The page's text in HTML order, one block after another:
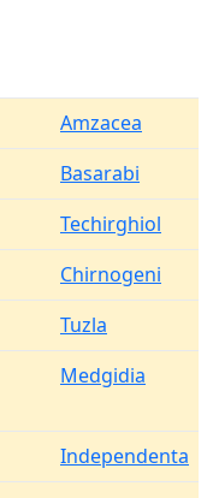
Amzacea
Basarabi
Techirghiol
Chirnogeni
Tuzla
Medgidia
Independenta